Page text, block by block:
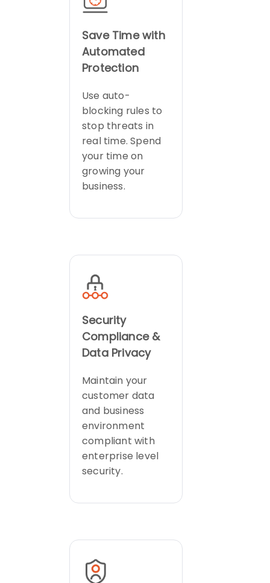
Save Time with
Automated
Protection
Use auto-
blocking rules to
stop threats in
real time. Spend
your time on
growing your
business.
Security
Compliance &
Data Privacy
Maintain your
customer data
and business
environment
compliant with
enterprise level
security.